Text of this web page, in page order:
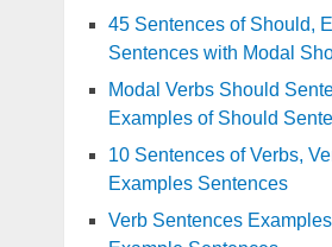
45 Sentences of Should,
Sentences with Modal
Modal Verbs Should
Examples of Should
10 Sentences of Verbs,
Examples Sentences
Verb Sentences